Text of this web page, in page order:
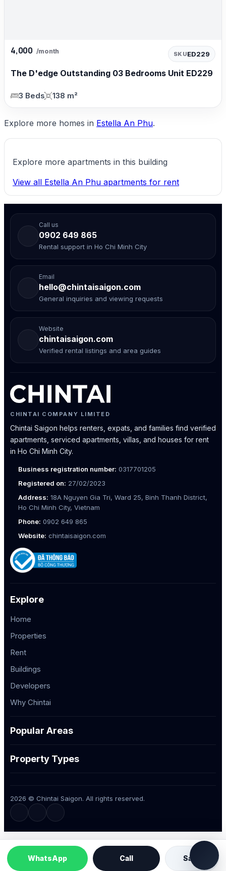
WhatsApp Call Save
4,000 /month SKUED229
The D'edge Outstanding 03 Bedrooms Unit ED229
3 Beds 138 m²
Explore more homes in Estella An Phu.
Explore more apartments in this building
View all Estella An Phu apartments for rent
Call us
0902 649 865
Rental support in Ho Chi Minh City
Email
hello@chintaisaigon.com
General inquiries and viewing requests
Website
chintaisaigon.com
Verified rental listings and area guides
CHINTAI COMPANY LIMITED
Chintai Saigon helps renters, expats, and families find verified
apartments, serviced apartments, villas, and houses for rent
in Ho Chi Minh City.
Business registration number: 0317701205
Registered on: 27/02/2023
Address: 18A Nguyen Gia Tri, Ward 25, Binh Thanh District,
Ho Chi Minh City, Vietnam
Phone: 0902 649 865
Website: chintaisaigon.com
Explore
Home
Properties
Rent
Buildings
Developers
Why Chintai
Popular Areas
Property Types
2026 © Chintai Saigon. All rights reserved.